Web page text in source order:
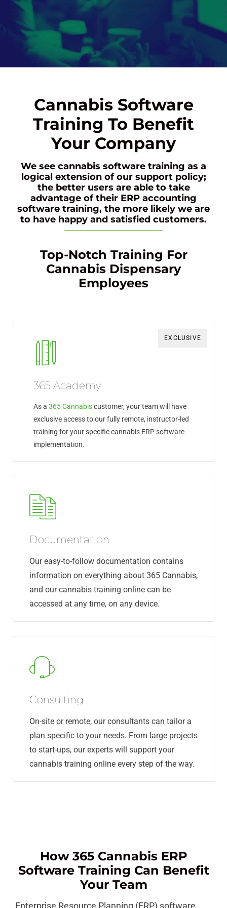
Cannabis Software
Training To Benefit
Your Company
We see cannabis software training as a
logical extension of our support policy;
the better users are able to take
advantage of their ERP accounting
software training, the more likely we are
to have happy and satisfied customers.
Top-Notch Training For
Cannabis Dispensary
Employees
EXCLUSIVE
365 Academy
As a 365 Cannabiscustomer, your team will have
exclusive access to our fully remote, instructor-led
training for your specific cannabis ERP software
implementation.
Documentation
Our easy-to-follow documentation contains
information on everything about 365 Cannabis,
and our cannabis training online can be
accessed at any time, on any device.
Consulting
On-site or remote, our consultants can tailor a
plan specific to your needs. From large projects
to start-ups, our experts will support your
cannabis training online every step of the way.
How 365 Cannabis ERP
Software Training Can Benefit
Your Team
Enterprise Resource Planning (ERP) software